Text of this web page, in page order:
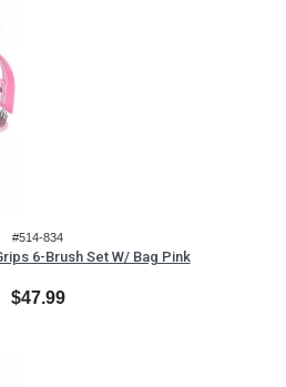
#514-834
6-Brush Set W/ Bag Pink
$47.99